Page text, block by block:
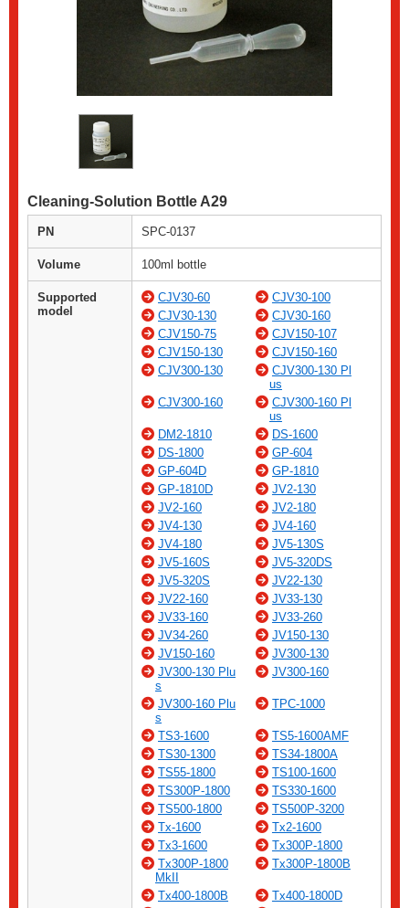
Cleaning-Solution Bottle A29
PN SPC-0137
Volume 100ml bottle
Supported
model
CJV30-60
CJV30-100
CJV30-130
CJV30-160
CJV150-75
CJV150-107
CJV150-130
CJV150-160
CJV300-130
CJV300-130 Pl
us
CJV300-160
CJV300-160 Pl
us
DM2-1810
DS-1600
DS-1800
GP-604
GP-604D
GP-1810
GP-1810D
JV2-130
JV2-160
JV2-180
JV4-130
JV4-160
JV4-180
JV5-130S
JV5-160S
JV5-320DS
JV5-320S
JV22-130
JV22-160
JV33-130
JV33-160
JV33-260
JV34-260
JV150-130
JV150-160
JV300-130
JV300-130 Plu
s
JV300-160
JV300-160 Plu
s
TPC-1000
TS3-1600
TS5-1600AMF
TS30-1300
TS34-1800A
TS55-1800
TS100-1600
TS300P-1800
TS330-1600
TS500-1800
TS500P-3200
Tx-1600
Tx2-1600
Tx3-1600
Tx300P-1800
Tx300P-1800
MkII
Tx300P-1800B
Tx400-1800B
Tx400-1800D